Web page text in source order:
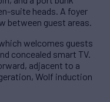
suite heads. A foyer
between guest areas.
welcomes guests
concealed smart TV.
adjacent to a
Wolf induction